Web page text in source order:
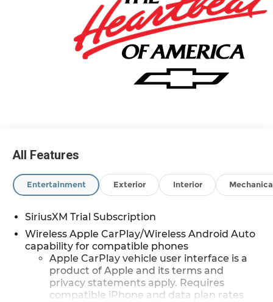
destination, and doc. All rebates to dealer. Based
on GM lease loyalty, in house family members;
lender may require security deposit. Certain
vehicles excluded.All credit applications
Hudson. Call now! 248-264-3517. Must qualify for
Gm Employee Discount and the following
All Features
Entertainment Exterior Interior
SiriusXM Trial Subscription
Wireless Apple CarPlay/Wireless Android Auto
capability for compatible phones
Apple CarPlay vehicle user interface is a
product of Apple and its terms and
privacy statements apply. Requires
compatible iPhone and data plan rates